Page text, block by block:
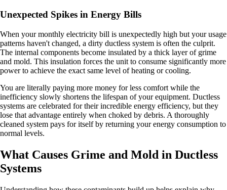
Unexpected Spikes in Energy Bills
When your monthly electricity bill is unexpectedly high but your usage
patterns haven't changed, a dirty ductless system is often the culprit.
The internal components become insulated by a thick layer of grime
and mold. This insulation forces the unit to consume significantly more
power to achieve the exact same level of heating or cooling.
You are literally paying more money for less comfort while the
inefficiency slowly shortens the lifespan of your equipment. Ductless
systems are celebrated for their incredible energy efficiency, but they
lose that advantage entirely when choked by debris. A thoroughly
cleaned system pays for itself by returning your energy consumption to
normal levels.
What Causes Grime and Mold in Ductless
Systems